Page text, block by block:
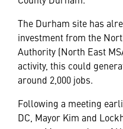
The Durham site has
investment from the
Authority (North East
activity, this could
around 2,000 jobs.
Following a meeting
DC, Mayor Kim and